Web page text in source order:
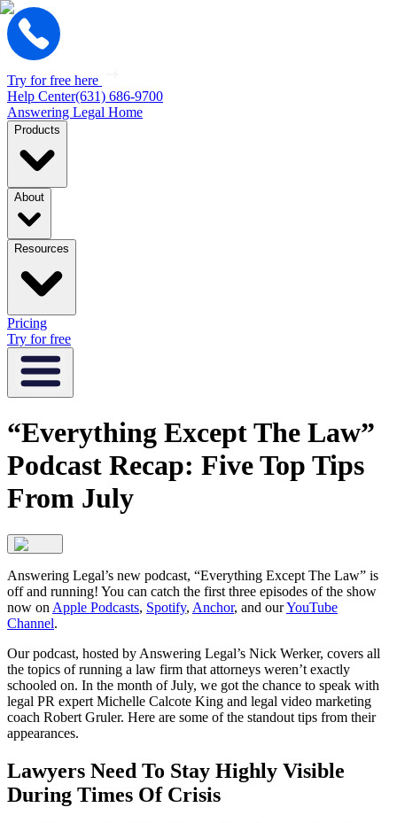
Try for free here
Help Center(631) 686-9700
Answering Legal Home
Products
About
Resources
Pricing
Try for free
“Everything Except The Law”
Podcast Recap: Five Top Tips
From July
Answering Legal’s new podcast, “Everything Except The Law” is
off and running! You can catch the first three episodes of the show
now on Apple Podcasts, Spotify, Anchor, and ourYouTube
Channel.
Our podcast, hosted by Answering Legal’s Nick Werker, covers all
the topics of running a law firm that attorneys weren’t exactly
schooled on. In the month of July, we got the chance to speak with
legal PR expert Michelle Calcote King and legal video marketing
coach Robert Gruler. Here are some of the standout tips from their
appearances.
Lawyers Need To Stay Highly Visible
During Times Of Crisis